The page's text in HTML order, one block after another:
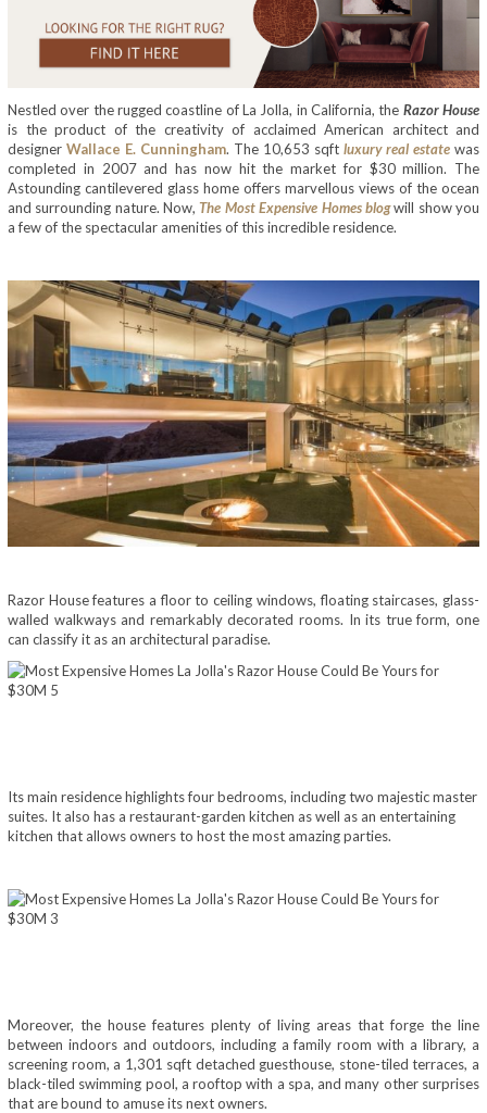
Nestled over the rugged coastline of La Jolla, in California, the Razor House
is the product of the creativity of acclaimed American architect and
designer Wallace E. Cunningham. The 10,653 sqft luxury real estate was
completed in 2007 and has now hit the market for $30 million. The
Astounding cantilevered glass home offers marvellous views of the ocean
and surrounding nature. Now,The Most Expensive Homes blogwill show you
a few of the spectacular amenities of this incredible residence.
Razor House features a floor to ceiling windows, floating staircases, glass-
walled walkways and remarkably decorated rooms. In its true form, one
can classify it as an architectural paradise.
Its main residence highlights four bedrooms, including two majestic master
suites. It also has a restaurant-garden kitchen as well as an entertaining
kitchen that allows owners to host the most amazing parties.
Moreover, the house features plenty of living areas that forge the line
between indoors and outdoors, including a family room with a library, a
screening room, a 1,301 sqft detached guesthouse, stone-tiled terraces, a
black-tiled swimming pool, a rooftop with a spa, and many other surprises
that are bound to amuse its next owners.